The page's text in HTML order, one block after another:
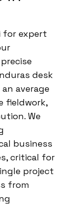
for expert
desk
average
fieldwork,
We
business
critical for
project
from